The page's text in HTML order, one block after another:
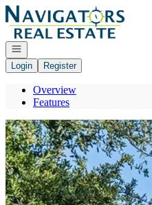
Go to: Homepage
Open navigation
Login
Register
Overview
Features